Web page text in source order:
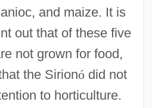
and maize. It is
out that of these five
not grown for food,
the Sirionó did not
to horticulture.